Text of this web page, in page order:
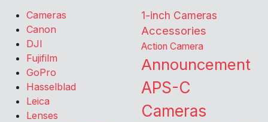
Cameras
Canon
DJI
Fujifilm
GoPro
Hasselblad
Leica
Lenses
1-inch Cameras
Accessories
Action Camera
Announcement
APS-C
Cameras